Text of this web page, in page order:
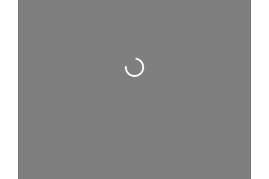
Loading...